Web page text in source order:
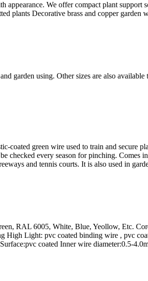
We offer compact plant
plants Decorative brass and copper
garden using. Other sizes are also available
coated green wire used to train and secure
checked every season for pinching. Comes
and tennis courts. It is also used in
RAL 6005, White, Blue, Yeollow, Etc.
Light: pvc coated binding wire , pvc
coated Inner wire diameter:0.5-